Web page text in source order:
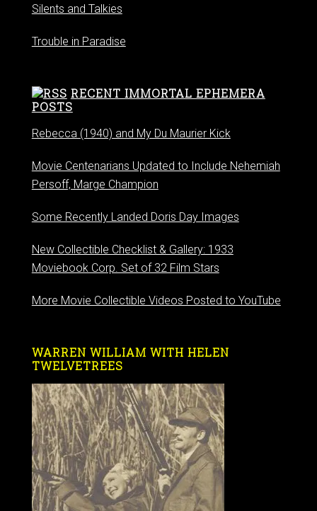
Silents and Talkies
Trouble in Paradise
RECENT IMMORTAL EPHEMERA
POSTS
Rebecca (1940) and My Du Maurier Kick
Movie Centenarians Updated to Include Nehemiah
Persoff, Marge Champion
Some Recently Landed Doris Day Images
New Collectible Checklist & Gallery: 1933
Moviebook Corp. Set of 32 Film Stars
More Movie Collectible Videos Posted to YouTube
WARREN WILLIAM WITH HELEN
TWELVETREES